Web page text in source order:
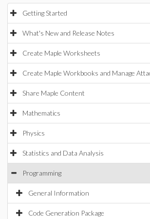
Getting Started
What's New and Release Notes
Create Maple Worksheets
Create Maple Workbooks and Manage
Share Maple Content
Mathematics
Physics
Statistics and Data Analysis
Programming
General Information
Code Generation Package